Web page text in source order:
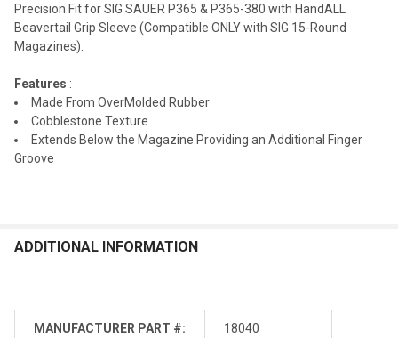
Precision Fit for SIG SAUER P365 & P365-380 with HandALL
Beavertail Grip Sleeve (Compatible ONLY with SIG 15-Round
Magazines).
Features :
Made From OverMolded Rubber
Cobblestone Texture
Extends Below the Magazine Providing an Additional Finger
Groove
ADDITIONAL INFORMATION
MANUFACTURER PART #: 18040